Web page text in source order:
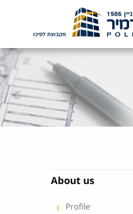
About us
keyboard_arrow_right Profile